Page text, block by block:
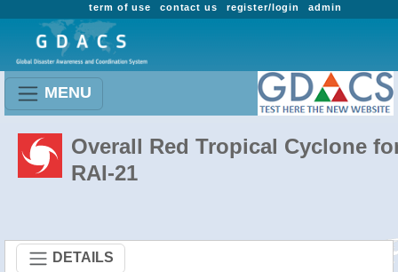
admin
register/login
contact us
term of use
MENU
Overall Red Tropical Cyclone
RAI-21
DETAILS